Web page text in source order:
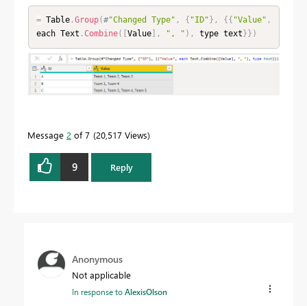
= Table.Group(#"Changed Type" , { "ID" } , { { "Value" ,
each Text .Combine( Value] , ", " ) , type text } } )
Message 2 of 7 20,517 Views
9 Reply
Anonymous
Not applicable
In response toAlexisOlson